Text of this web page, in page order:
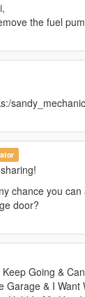
the fuel
chance you can
door?
Going &
Garage & I Want